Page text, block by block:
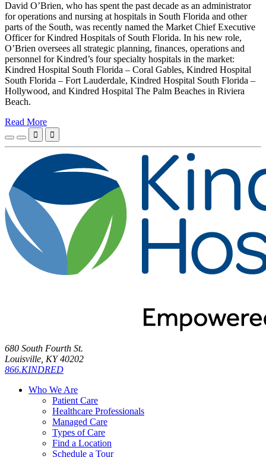
David O’Brien, who has spent the past decade as an administrator
for operations and nursing at hospitals in South Florida and other
parts of the South, was recently named the Market Chief Executive
Officer for Kindred Hospitals of South Florida. In his new role,
O’Brien oversees all strategic planning, finances, operations and
personnel for Kindred’s four specialty hospitals in the market:
Kindred Hospital South Florida – Coral Gables, Kindred Hospital
South Florida – Fort Lauderdale, Kindred Hospital South Florida –
Hollywood, and Kindred Hospital The Palm Beaches in Riviera
Beach.
Read More
 
680 South Fourth St.
Louisville, KY 40202
866.KINDRED
Who We Are
Patient Care
Healthcare Professionals
Managed Care
Types of Care
Find a Location
Schedule a Tour